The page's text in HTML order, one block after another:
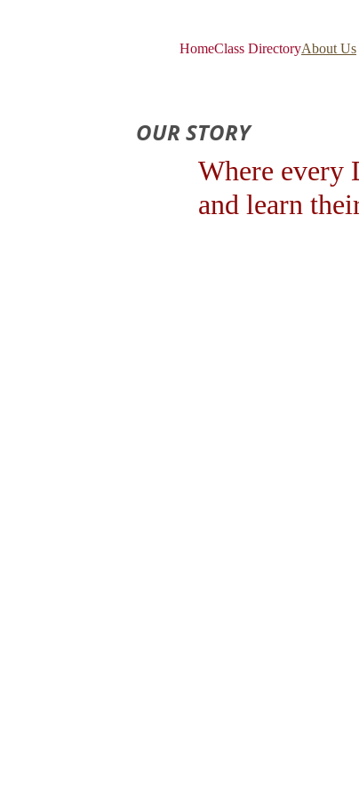
HomeClass DirectoryAbout Us
OUR STORY
Where every
and learn